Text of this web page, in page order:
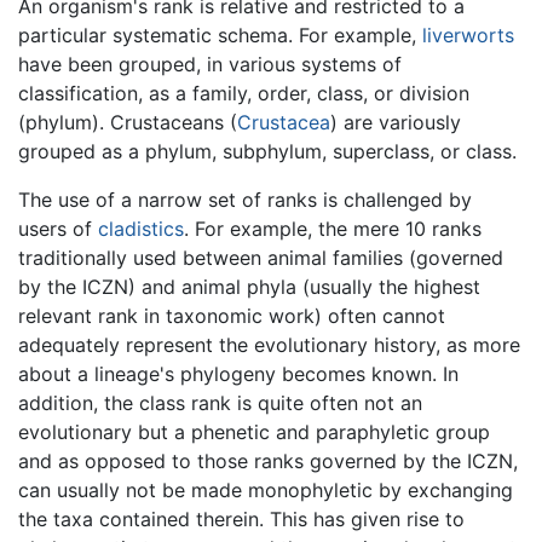
An organism's rank is relative and restricted to a
particular systematic schema. For example, liverworts
have been grouped, in various systems of
classification, as a family, order, class, or division
(phylum). Crustaceans (Crustacea) are variously
grouped as a phylum, subphylum, superclass, or class.
The use of a narrow set of ranks is challenged by
users of cladistics. For example, the mere 10 ranks
traditionally used between animal families (governed
by the ICZN) and animal phyla (usually the highest
relevant rank in taxonomic work) often cannot
adequately represent the evolutionary history, as more
about a lineage's phylogeny becomes known. In
addition, the class rank is quite often not an
evolutionary but a phenetic and paraphyletic group
and as opposed to those ranks governed by the ICZN,
can usually not be made monophyletic by exchanging
the taxa contained therein. This has given rise to